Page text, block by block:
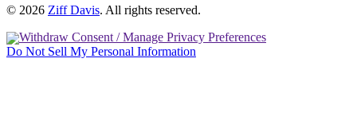
© 2026 Ziff Davis. All rights reserved.
Withdraw Consent / Manage Privacy Preferences
Do Not Sell My Personal Information